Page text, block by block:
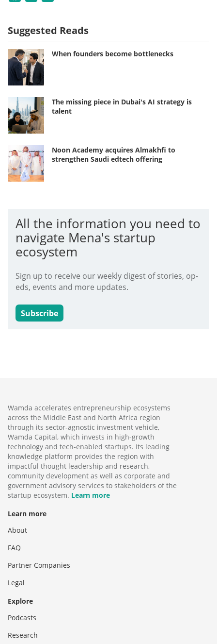
Suggested Reads
When founders become bottlenecks
The missing piece in Dubai's AI strategy is
talent
Noon Academy acquires Almakhfi to
strengthen Saudi edtech offering
All the information you need to
navigate Mena's startup
ecosystem
Sign up to receive our weekly digest of stories, op-
eds, events and more updates.
Subscribe
Wamda accelerates entrepreneurship ecosystems
across the Middle East and North Africa region
through its sector-agnostic investment vehicle,
Wamda Capital, which invests in high-growth
technology and tech-enabled startups. Its leading
knowledge platform provides the region with
impactful thought leadership and research,
community development as well as corporate and
government advisory services to stakeholders of the
startup ecosystem. Learn more
Learn more
About
FAQ
Partner Companies
Legal
Explore
Podcasts
Research